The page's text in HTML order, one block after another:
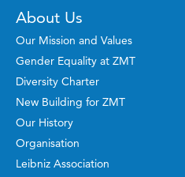
About Us
Our Mission and Values
Gender Equality at ZMT
Diversity Charter
New Building for ZMT
Our History
Organisation
Leibniz Association